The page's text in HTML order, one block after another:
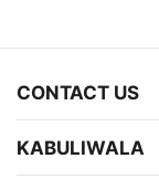
CONTACT US
KABULIWALA